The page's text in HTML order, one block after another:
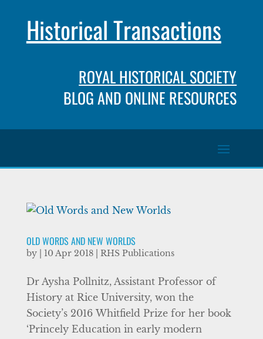
Historical Transactions
ROYAL HISTORICAL SOCIETY
BLOG AND ONLINE RESOURCES
OLD WORDS AND NEW WORLDS
by 10 Apr 2018| RHS Publications
Dr Aysha Pollnitz, Assistant Professor of
History at Rice University, won the
Society’s 2016 Whitfield Prize for her book
‘Princely Education in early modern